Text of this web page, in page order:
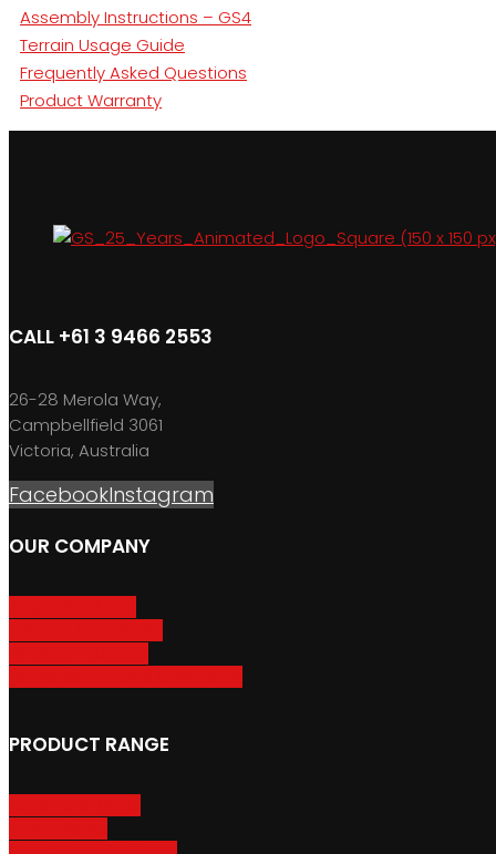
Assembly Instructions – GS4
Terrain Usage Guide
Frequently Asked Questions
Product Warranty
CALL +61 3 9466 2553
26-28 Merola Way,
Campbellfield 3061
Victoria, Australia
FacebookInstagram
OUR COMPANY
PRODUCT RANGE